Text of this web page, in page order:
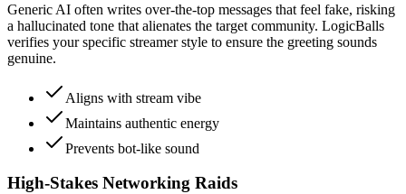
Generic AI often writes over-the-top messages that feel fake, risking
a hallucinated tone that alienates the target community. LogicBalls
verifies your specific streamer style to ensure the greeting sounds
genuine.
Aligns with stream vibe
Maintains authentic energy
Prevents bot-like sound
High-Stakes Networking Raids